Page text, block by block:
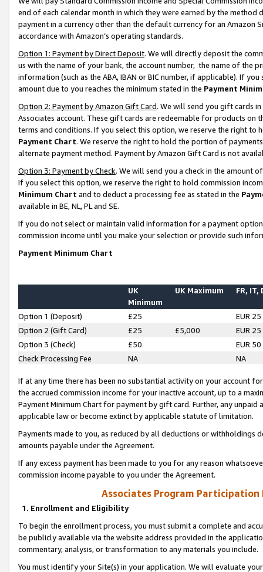
end of each calendar month in which they were earned by the
payment in a currency other than the default currency for an Amazon
accordance with Amazon’s operating standards.
Option 1: Payment by Direct Deposit. We will directly deposit the
us with the name of your bank, the account number, the name of the
information (such as the ABA, IBAN or BIC number, if applicable). If
amount due to you reaches the minimum stated in the Payment
Option 2: Payment by Amazon Gift Card. We will send you gift cards
Associates account. These gift cards are redeemable for products on
terms and conditions. If you select this option, we reserve the right to
Payment Chart. We reserve the right to hold the portion of
alternate payment method. Payment by Amazon Gift Card is not
Option 3: Payment by Check. We will send you a check in the amount
If you select this option, we reserve the right to hold commission
Minimum Chart and to deduct a processing fee as stated in the
available in BE, NL, PL and SE.
If you do not select or maintain valid information for a payment
commission income until you make your selection or provide such
Payment Minimum Chart
UK
Minimum
UK Maximum FR, IT,
Option 1 (Deposit) £25
EUR 25
Option 2 (Gift Card)
£25 £5,000
EUR 25
Option 3 (Check)
£50
EUR 50
Check Processing Fee
NA NA
If at any time there has been no substantial activity on your account
the accrued commission income for your inactive account, up to a
Payment Minimum Chart for payment by gift card. Further, any
applicable law or become extinct by applicable statute of limitation.
Payments made to you, as reduced by all deductions or
amounts payable under the Agreement.
If any excess payment has been made to you for any reason
commission income payable to you under the Agreement.
Associates Program Participation
1. Enrollment and Eligibility
To begin the enrollment process, you must submit a complete and
be publicly available via the website address provided in the
commentary, analysis, or transformation to any materials you include.
You must identify your Site(s) in your application. We will evaluate